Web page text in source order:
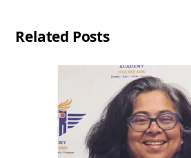
Related Posts